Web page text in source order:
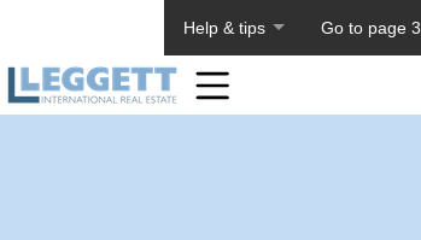
Help & tips Go to page 3
Home
Toolbar
Items